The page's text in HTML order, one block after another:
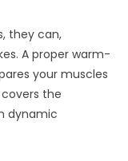
they can,
A proper warm-
your muscles
the
dynamic